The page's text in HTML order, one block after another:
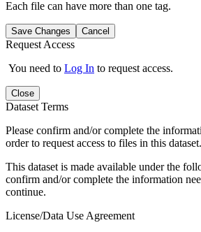
Each file can have more than one tag.
Save Changes Cancel
Request Access
You need to Log In to request access.
Close
Dataset Terms
Please confirm and/or complete the
order to request access to files in this dataset.
This dataset is made available under the
confirm and/or complete the information
continue.
License/Data Use Agreement